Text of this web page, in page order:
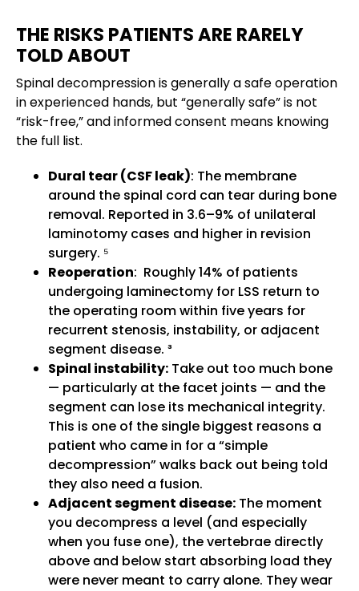
THE RISKS PATIENTS ARE RARELY
TOLD ABOUT
Spinal decompression is generally a safe operation
in experienced hands, but “generally safe” is not
“risk-free,” and informed consent means knowing
the full list.
Dural tear (CSF leak): The membrane
around the spinal cord can tear during bone
removal. Reported in 3.6–9% of unilateral
laminotomy cases and higher in revision
surgery. ⁵
Reoperation: Roughly 14% of patients
undergoing laminectomy for LSS return to
the operating room within five years for
recurrent stenosis, instability, or adjacent
segment disease. ³
Spinal instability: Take out too much bone
— particularly at the facet joints — and the
segment can lose its mechanical integrity.
This is one of the single biggest reasons a
patient who came in for a “simple
decompression” walks back out being told
they also need a fusion.
Adjacent segment disease: The moment
you decompress a level (and especially
when you fuse one), the vertebrae directly
above and below start absorbing load they
were never meant to carry alone. They wear